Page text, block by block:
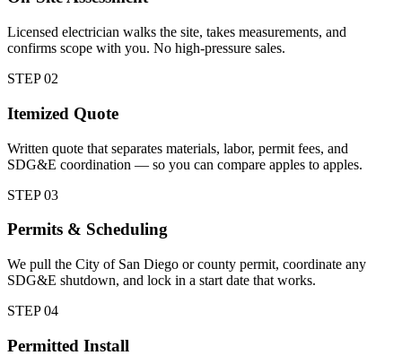
Licensed electrician walks the site, takes measurements, and
confirms scope with you. No high-pressure sales.
STEP 02
Itemized Quote
Written quote that separates materials, labor, permit fees, and
SDG&E coordination — so you can compare apples to apples.
STEP 03
Permits & Scheduling
We pull the City of San Diego or county permit, coordinate any
SDG&E shutdown, and lock in a start date that works.
STEP 04
Permitted Install